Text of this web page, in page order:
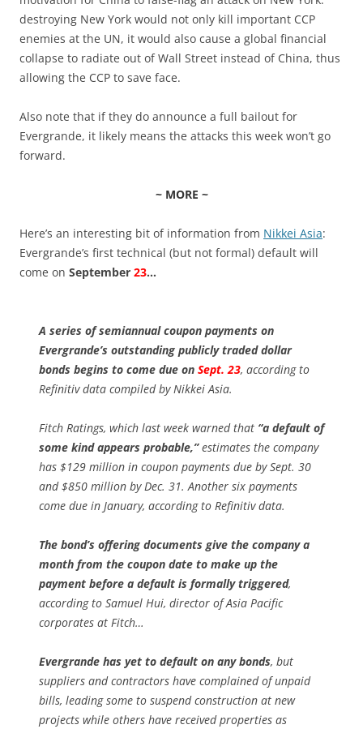
destroying New York would not only kill important CCP
enemies at the UN, it would also cause a global financial
collapse to radiate out of Wall Street instead of China, thus
allowing the CCP to save face.
Also note that if they do announce a full bailout for
Evergrande, it likely means the attacks this week won’t go
forward.
~ MORE ~
Here’s an interesting bit of information from Nikkei Asia:
Evergrande’s first technical (but not formal) default will
come on September 23…
A series of semiannual coupon payments on
Evergrande’s outstanding publicly traded dollar
bonds begins to come due on Sept. 23, according to
Refinitiv data compiled by Nikkei Asia.
Fitch Ratings, which last week warned that “a default of
some kind appears probable,”estimates the company
has $129 million in coupon payments due by Sept. 30
and $850 million by Dec. 31. Another six payments
come due in January, according to Refinitiv data.
The bond’s offering documents give the company a
month from the coupon date to make up the
payment before a default is formally triggered,
according to Samuel Hui, director of Asia Pacific
corporates at Fitch…
Evergrande has yet to default on any bonds, but
suppliers and contractors have complained of unpaid
bills, leading some to suspend construction at new
projects while others have received properties as